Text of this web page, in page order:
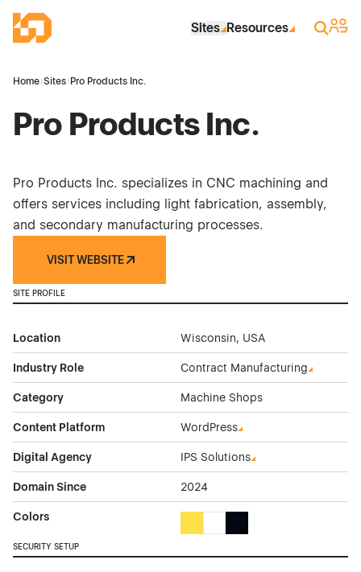
Industrial Site Design
Sites Resources Search
Sign
Home›Sites› Pro Products Inc.
Pro Products Inc.
Pro Products Inc. specializes in CNC machining and
offers services including light fabrication, assembly,
and secondary manufacturing processes.
VISIT WEBSITE
SITE PROFILE
Location Wisconsin, USA
Industry Role Contract Manufacturing
Category Machine Shops
Content Platform WordPress
Digital Agency IPS Solutions
Domain Since 2024
Colors
SECURITY SETUP